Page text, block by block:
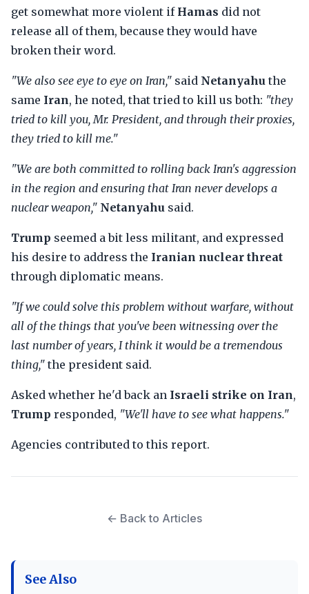
get somewhat more violent if Hamas did not
release all of them, because they would have
broken their word.
"We also see eye to eye on Iran," said Netanyahu the
same Iran, he noted, that tried to kill us both: "they
tried to kill you, Mr. President, and through their proxies,
they tried to kill me."
"We are both committed to rolling back Iran's aggression
in the region and ensuring that Iran never develops a
nuclear weapon," Netanyahu said.
Trump seemed a bit less militant, and expressed
his desire to address the Iranian nuclear threat
through diplomatic means.
"If we could solve this problem without warfare, without
all of the things that you've been witnessing over the
last number of years, I think it would be a tremendous
thing," the president said.
Asked whether he'd back an Israeli strike on Iran,
Trump responded, "We'll have to see what happens."
Agencies contributed to this report.
← Back to Articles
See Also